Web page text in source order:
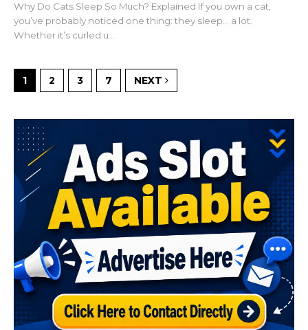
Why Do Cats Sleep So Much? Explained If you own a cat,
you’ve probably noticed one thing: they sleep… a lot.
Whether it’s curled u...
1 2 3 7 NEXT